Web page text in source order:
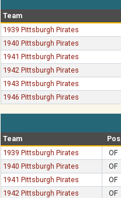
Team
1939 Pittsburgh Pirates
1940 Pittsburgh Pirates
1941 Pittsburgh Pirates
1942 Pittsburgh Pirates
1943 Pittsburgh Pirates
1946 Pittsburgh Pirates
Team
Pos
1939 Pittsburgh Pirates
OF
1940 Pittsburgh Pirates
OF
1941 Pittsburgh Pirates
OF
1942 Pittsburgh Pirates
OF